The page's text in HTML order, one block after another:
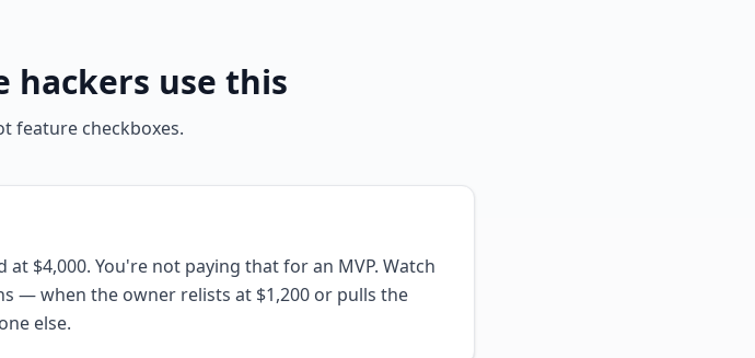
hackers use this
feature checkboxes.
$4,000. You're not paying that for an MVP. Watch
— when the owner relists at $1,200 or pulls the
else.